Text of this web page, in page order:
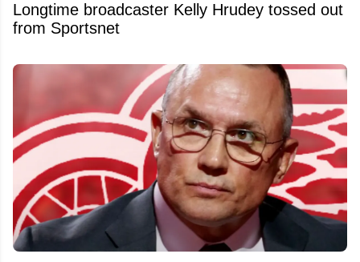
Longtime broadcaster Kelly Hrudey tossed out
from Sportsnet